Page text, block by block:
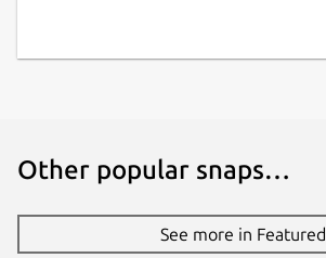
Other popular snaps…
See more in Featured